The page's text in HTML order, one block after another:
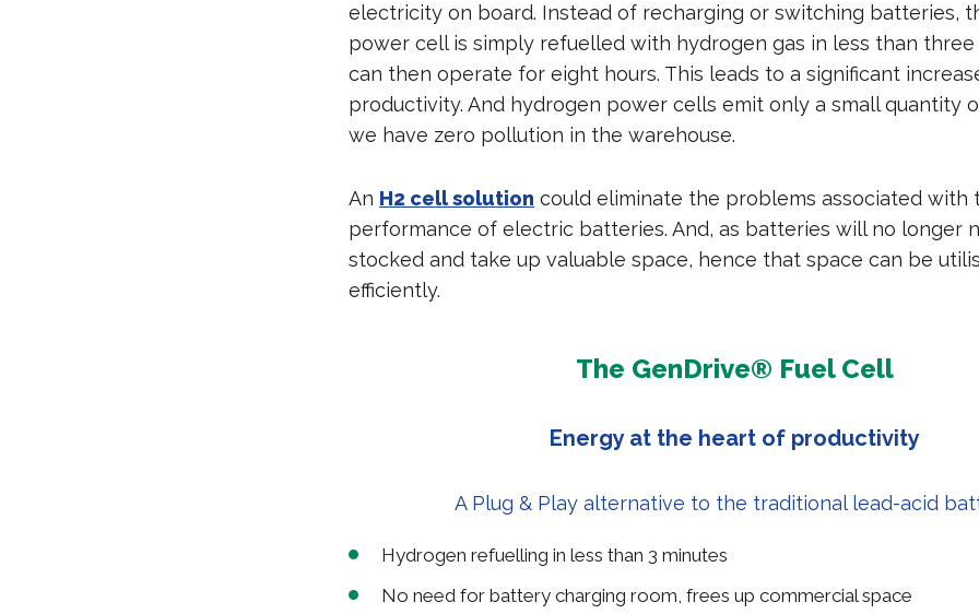
electricity on board. Instead of recharging or switching batteries,
power cell is simply refuelled with hydrogen gas in less than three
can then operate for eight hours. This leads to a significant
productivity. And hydrogen power cells emit only a small quantity
we have zero pollution in the warehouse.
An H2 cell solution could eliminate the problems associated with
performance of electric batteries. And, as batteries will no longer
stocked and take up valuable space, hence that space can be
efficiently.
The GenDrive® Fuel Cell
Energy at the heart of productivity
A Plug & Play alternative to the traditional lead-acid
Hydrogen refuelling in less than 3 minutes
No need for battery charging room, frees up commercial space